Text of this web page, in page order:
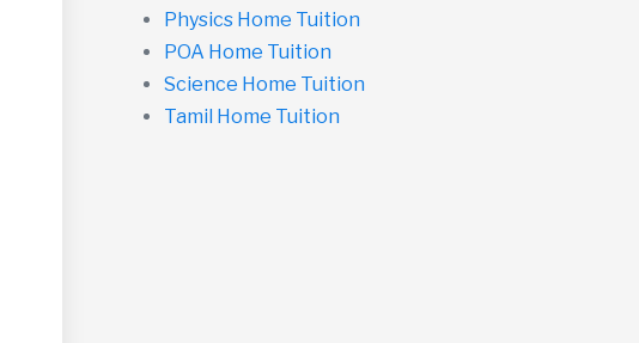
Physics Home Tuition
POA Home Tuition
Science Home Tuition
Tamil Home Tuition